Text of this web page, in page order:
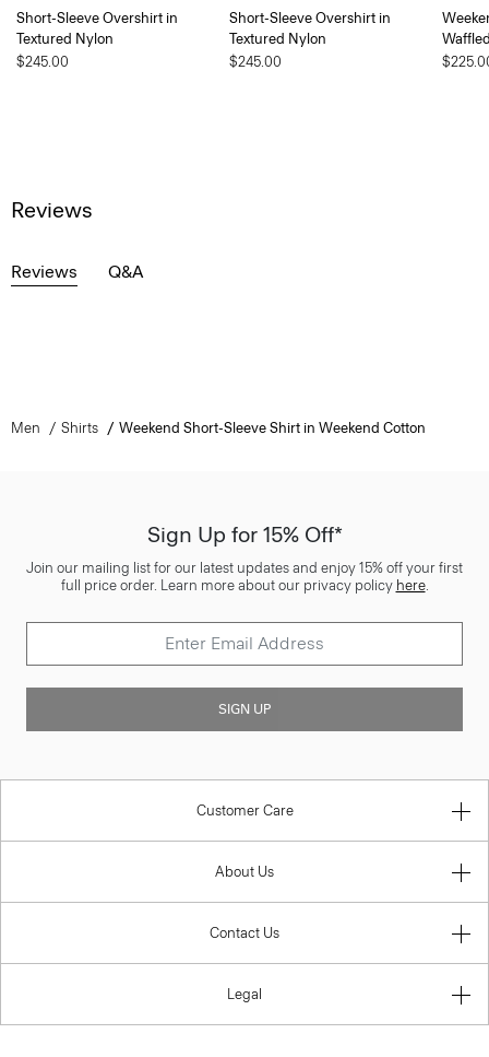
Short-Sleeve Overshirt in
Textured Nylon
$245.00
Short-Sleeve Overshirt in
Textured Nylon
$245.00
Reviews
Reviews Q&A
Men Shirts Weekend Short-Sleeve Shirt in Weekend Cotton
Sign Up for 15% Off*
Join our mailing list for our latest updates and enjoy 15% off your first
full price order. Learn more about our privacy policy here.
SIGN UP
Customer Care
About Us
Contact Us
Legal